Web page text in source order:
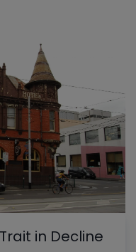
in Decline